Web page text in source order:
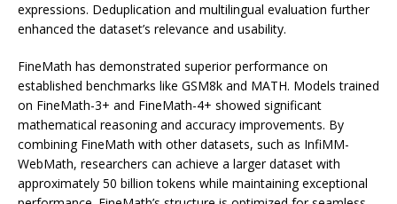
expressions. Deduplication and multilingual evaluation further
enhanced the dataset’s relevance and usability.
FineMath has demonstrated superior performance on
established benchmarks like GSM8k and MATH. Models trained
on FineMath-3+ and FineMath-4+ showed significant
mathematical reasoning and accuracy improvements. By
combining FineMath with other datasets, such as InfiMM-
WebMath, researchers can achieve a larger dataset with
approximately 50 billion tokens while maintaining exceptional